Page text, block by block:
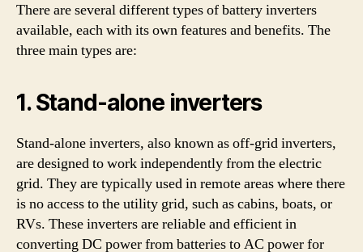
There are several different types of battery inverters
available, each with its own features and benefits. The
three main types are:
1. Stand-alone inverters
Stand-alone inverters, also known as off-grid inverters,
are designed to work independently from the electric
grid. They are typically used in remote areas where there
is no access to the utility grid, such as cabins, boats, or
RVs. These inverters are reliable and efficient in
converting DC power from batteries to AC power for